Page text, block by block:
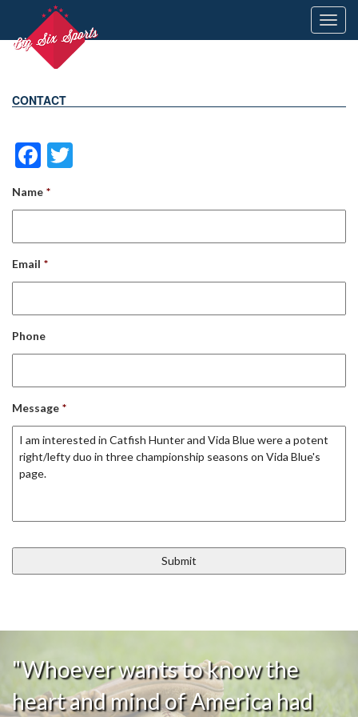
CONTACT
Facebook
Name *
Email *
Phone
Message *
"Whoever wants to know the
heart and mind of America had